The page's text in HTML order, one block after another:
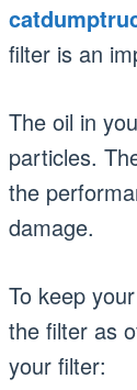
filter is an
The oil in
particles.
the
damage.
To keep
the filter as
your filter: